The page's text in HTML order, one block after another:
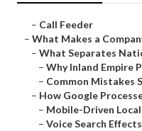
– Call Feeder
– What Makes a
– What Separates
– Why Inland Empire
– Common Mistakes
– How Google
– Mobile-Driven
– Voice Search